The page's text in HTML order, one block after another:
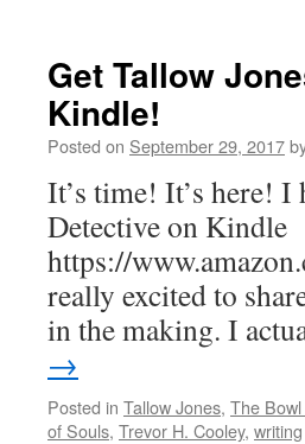
Get Tallow
Kindle!
Posted on September 29, 2017
It’s time! It’s here!
Detective on Kindle
https://
really excited to
in the making. I
→
Posted in Tallow Jones, The
of Souls, Trevor H. Cooley, writing